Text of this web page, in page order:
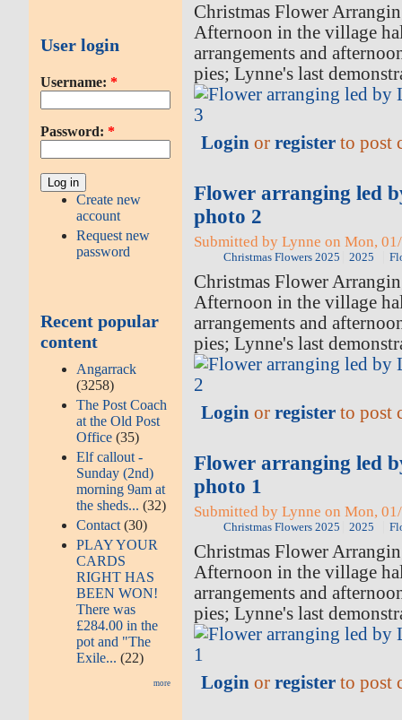
User login
Username: *
Password: *
Create new
account
Request new
password
Recent popular
content
Angarrack
(3258)
The Post Coach
at the Old Post
Office (35)
Elf callout -
Sunday (2nd)
morning 9am at
the sheds...(32)
Contact (30)
PLAY YOUR
CARDS
RIGHT HAS
BEEN WON!
There was
£284.00 in the
pot and "The
Exile... (22)
more
Christmas Flower
Afternoon in the village
arrangements and
pies; Lynne's last
Login orregister to post
Flower arranging led
photo 2
Submitted by Lynne on Mon,
Christmas Flowers 2025 2025
Christmas Flower
Afternoon in the village
arrangements and
pies; Lynne's last
Login orregister to post
Flower arranging led
photo 1
Submitted by Lynne on Mon,
Christmas Flowers 2025 2025
Christmas Flower
Afternoon in the village
arrangements and
pies; Lynne's last
Login orregister to post